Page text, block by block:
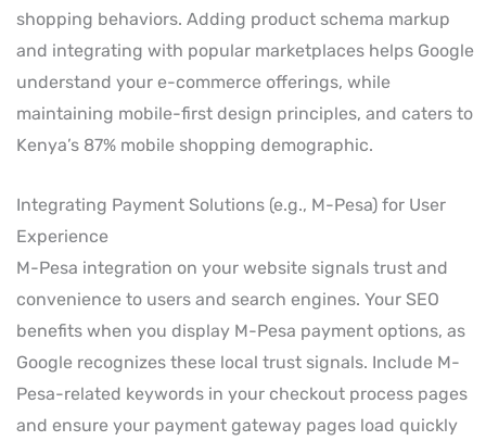
shopping behaviors. Adding product schema markup
and integrating with popular marketplaces helps Google
understand your e-commerce offerings, while
maintaining mobile-first design principles, and caters to
Kenya’s 87% mobile shopping demographic.
Integrating Payment Solutions (e.g., M-Pesa) for User
Experience
M-Pesa integration on your website signals trust and
convenience to users and search engines. Your SEO
benefits when you display M-Pesa payment options, as
Google recognizes these local trust signals. Include M-
Pesa-related keywords in your checkout process pages
and ensure your payment gateway pages load quickly